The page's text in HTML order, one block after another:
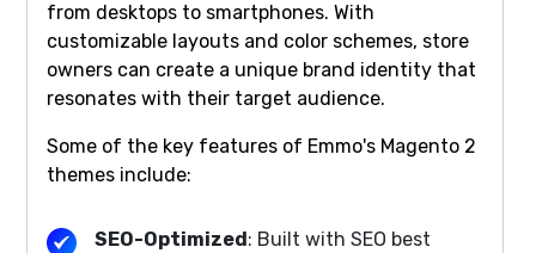
from desktops to smartphones. With
customizable layouts and color schemes, store
owners can create a unique brand identity that
resonates with their target audience.
Some of the key features of Emmo's Magento 2
themes include:
SEO-Optimized : Built with SEO best